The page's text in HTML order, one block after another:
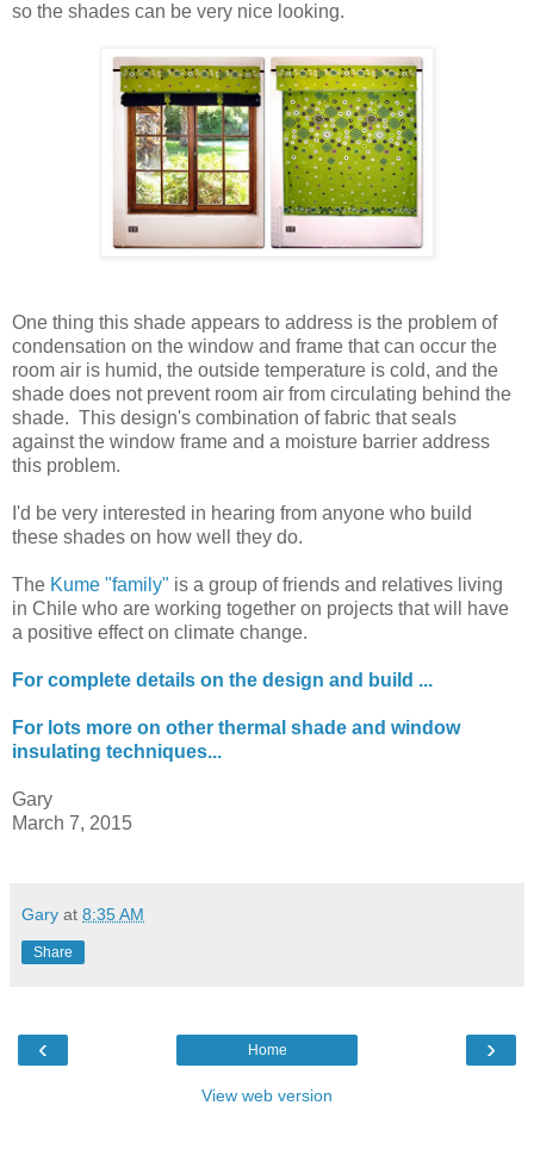
so the shades can be very nice looking.
One thing this shade appears to address is the problem of
condensation on the window and frame that can occur the
room air is humid, the outside temperature is cold, and the
shade does not prevent room air from circulating behind the
shade. This design's combination of fabric that seals
against the window frame and a moisture barrier address
this problem.
I'd be very interested in hearing from anyone who build
these shades on how well they do.
The Kume "family" is a group of friends and relatives living
in Chile who are working together on projects that will have
a positive effect on climate change.
For complete details on the design and build ...
For lots more on other thermal shade and window
insulating techniques...
Gary
March 7, 2015
Gary at 8:35 AM
Share
‹ ›
Home
View web version